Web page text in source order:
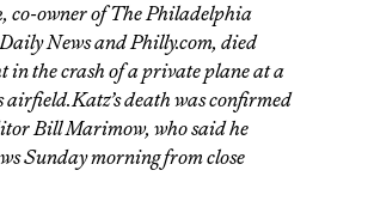
co-owner ofThe Philadelphia
Newsand Philly.com, died
in the crash of a private plane at a
airfield.Katz’s death was confirmed
Bill Marimow, who said he
Sunday morning from close